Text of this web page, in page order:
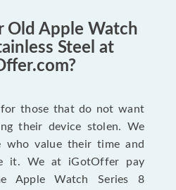
Old Apple Watch
Steel at
those that do not want
their device stolen. We
who value their time and
it. We at iGotOffer pay
Apple Watch Series 8